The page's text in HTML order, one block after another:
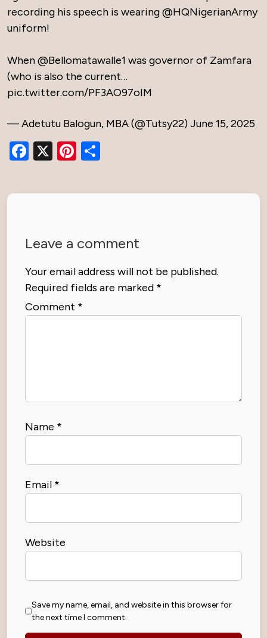
recording his speech is wearing@HQNigerianArmy
uniform!
When@Bellomatawalle1 was governor of Zamfara
(who is also the current…
pic.twitter.com/PF3AO97oIM
— Adetutu Balogun, MBA (@Tutsy22)June 15, 2025
Facebook
X Pinterest
Leave a comment
Your email address will not be published.
Required fields are marked *
Comment *
Name *
Email *
Website
Save my name, email, and website in this browser for
the next time I comment.